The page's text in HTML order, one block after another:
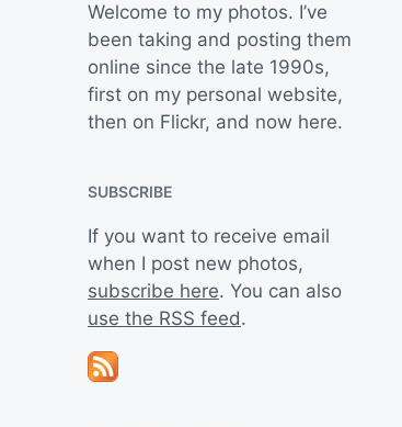
Welcome to my photos. I’ve
been taking and posting them
online since the late 1990s,
first on my personal website,
then on Flickr, and now here.
SUBSCRIBE
If you want to receive email
when I post new photos,
subscribe here. You can also
use the RSS feed.